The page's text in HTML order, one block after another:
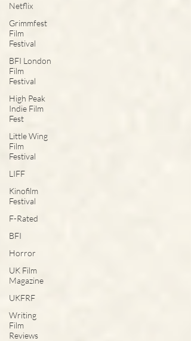
Netflix
Grimmfest
Film
Festival
BFI London
Film
Festival
High Peak
Indie Film
Fest
Little Wing
Film
Festival
LIFF
Kinofilm
Festival
F-Rated
BFI
Horror
UK Film
Magazine
UKFRF
Writing
Film
Reviews